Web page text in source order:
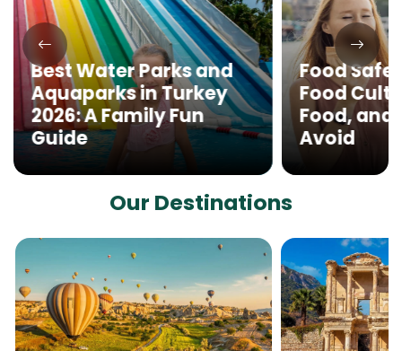
Best Water Parks and
Aquaparks in Turkey
2026: A Family Fun
Guide
Food
Food
Food, and
Avoid
Our Destinations